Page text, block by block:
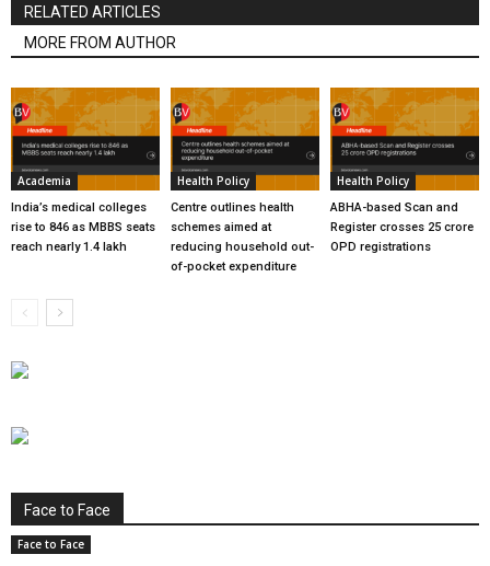
RELATED ARTICLES
MORE FROM AUTHOR
Academia
India’s medical colleges
rise to 846 as MBBS seats
reach nearly 1.4 lakh
Health Policy
Centre outlines health
schemes aimed at
reducing household out-
of-pocket expenditure
Health Policy
ABHA-based Scan and
Register crosses 25 crore
OPD registrations
Face to Face
Face to Face